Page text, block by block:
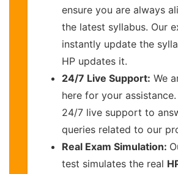
ensure you are always
the latest syllabus. Our
instantly update the
HP updates it.
24/7 Live Support: We
here for your
24/7 live support to
queries related to our
Real Exam Simulation:
test simulates the real